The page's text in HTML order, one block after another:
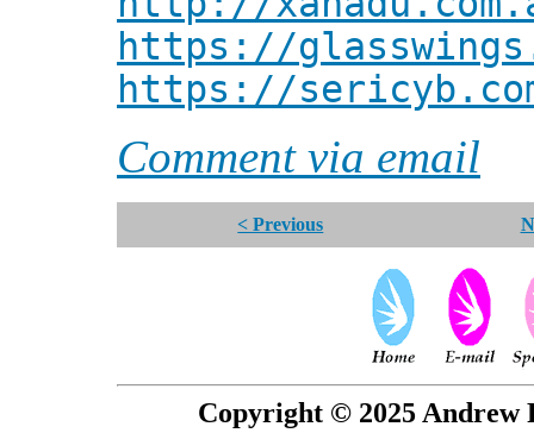
https://
https://
Comment via email
< Previous
Copyright © 2025 Andrew